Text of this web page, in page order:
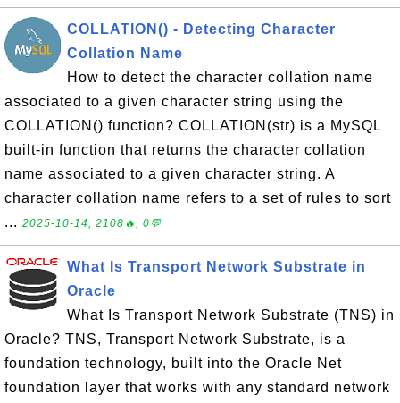
COLLATION() - Detecting Character
Collation Name
How to detect the character collation name
associated to a given character string using the
COLLATION() function? COLLATION(str) is a MySQL
built-in function that returns the character collation
name associated to a given character string. A
character collation name refers to a set of rules to sort
... 2025-10-14, 2108🔥, 0💬
What Is Transport Network Substrate in
Oracle
What Is Transport Network Substrate (TNS) in
Oracle? TNS, Transport Network Substrate, is a
foundation technology, built into the Oracle Net
foundation layer that works with any standard network